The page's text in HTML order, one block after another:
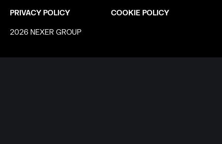
PRIVACY POLICY COOKIE POLICY
2026 NEXER GROUP